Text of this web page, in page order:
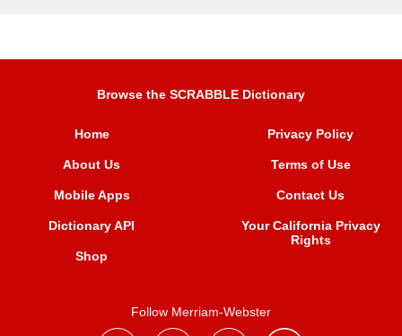
Browse the SCRABBLE Dictionary
Home
About Us
Mobile Apps
Dictionary API
Shop
Privacy Policy
Terms of Use
Contact Us
Your California Privacy
Rights
Follow Merriam-Webster